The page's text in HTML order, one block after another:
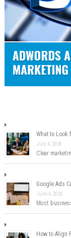
What to Look
July 4, 2026
Clear
Google Ads
June 4, 2026
Most
How to Align